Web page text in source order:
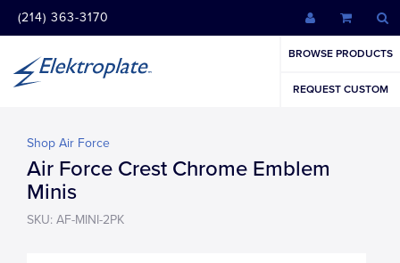
(214) 363-3170
BROWSE PRODUCTS
REQUEST CUSTOM
Shop Air Force
Air Force Crest Chrome Emblem
Minis
SKU: AF-MINI-2PK